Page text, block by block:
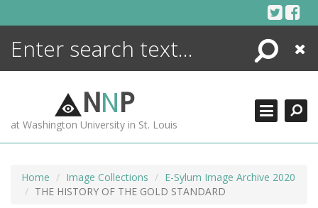
Search
Close
NNP
at Washington University in St. Louis
Home Image Collections
E-Sylum Image Archive 2020
THE HISTORY OF THE GOLD STANDARD
ENCYCLOPEDIA
MORE +
ADVANCED SEARCHING